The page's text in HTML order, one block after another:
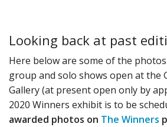
Looking back at past
Here below are some of the photos
group and solo shows open at the
Gallery (at present open only by
2020 Winners exhibit is to be
awarded photos on The Winners